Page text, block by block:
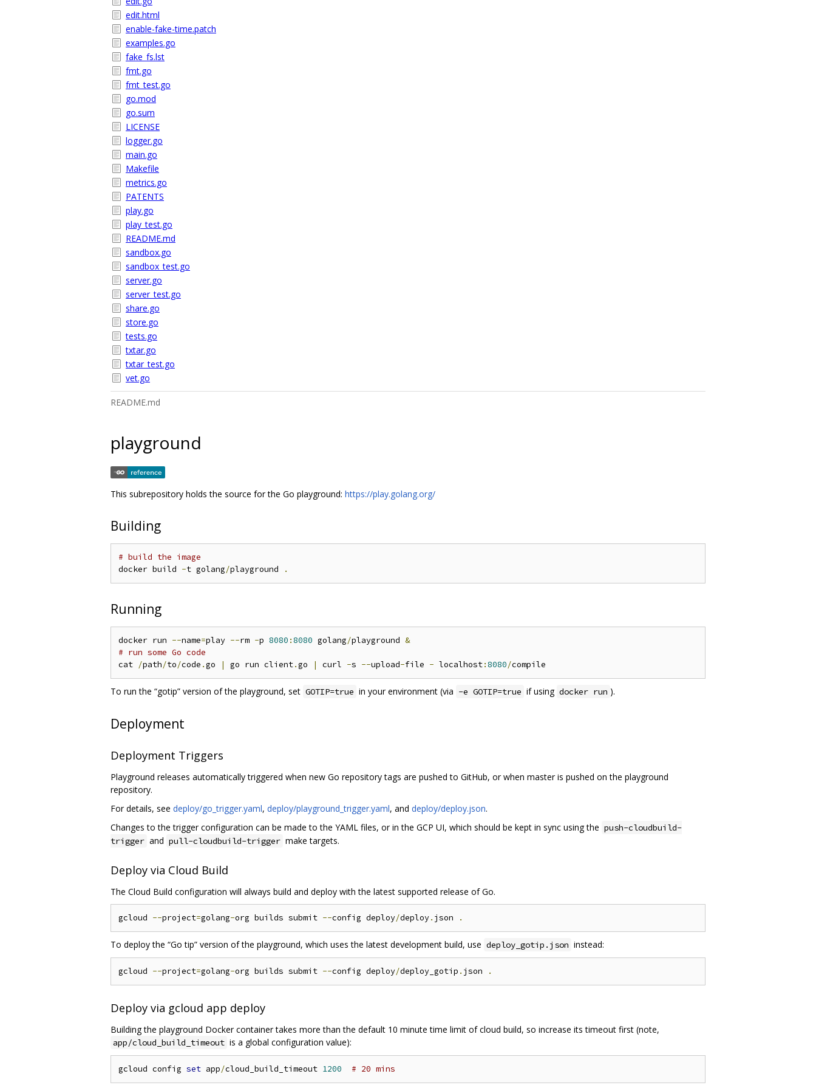
edit.html
enable-fake-time.patch
examples.go
fake_fs.lst
fmt.go
fmt_test.go
go.mod
go.sum
LICENSE
logger.go
main.go
Makefile
metrics.go
PATENTS
play.go
play_test.go
README.md
sandbox.go
sandbox_test.go
server.go
server_test.go
share.go
store.go
tests.go
txtar.go
txtar_test.go
vet.go
README.md
playground
This subrepository holds the source for the Go playground: https://play.golang.org/
Building
# build the image
docker build -t golang/playground .
Running
docker run --name=play --rm -p 8080 :8080 golang/playground &
# run some Go code
cat /path/to/code .go | go run client.go | curl -s --upload-file - localhost:8080/
To run the “gotip” version of the playground, set GOTIP=true in your environment (via -e GOTIP=true if using docker run ).
Deployment
Deployment Triggers
Playground releases automatically triggered when new Go repository tags are pushed to GitHub, or when master is pushed on the playground
repository.
For details, see deploy/go_trigger.yaml, deploy/playground_trigger.yaml, and deploy/deploy.json.
Changes to the trigger configuration can be made to the YAML files, or in the GCP UI, which should be kept in sync using the push-cloudbuild-
trigger and pull-cloudbuild-trigger make targets.
Deploy via Cloud Build
The Cloud Build configuration will always build and deploy with the latest supported release of Go.
gcloud --project=golang-org builds submit --config deploy/deploy. json .
To deploy the “Go tip” version of the playground, which uses the latest development build, use deploy_gotip.json instead:
gcloud --project=golang-org builds submit --config deploy/deploy_gotip . json .
Deploy via gcloud app deploy
Building the playground Docker container takes more than the default 10 minute time limit of cloud build, so increase its timeout first (note,
app/cloud_build_timeout is a global configuration value):
gcloud config set app/cloud_build_timeout 1200 # 20 mins